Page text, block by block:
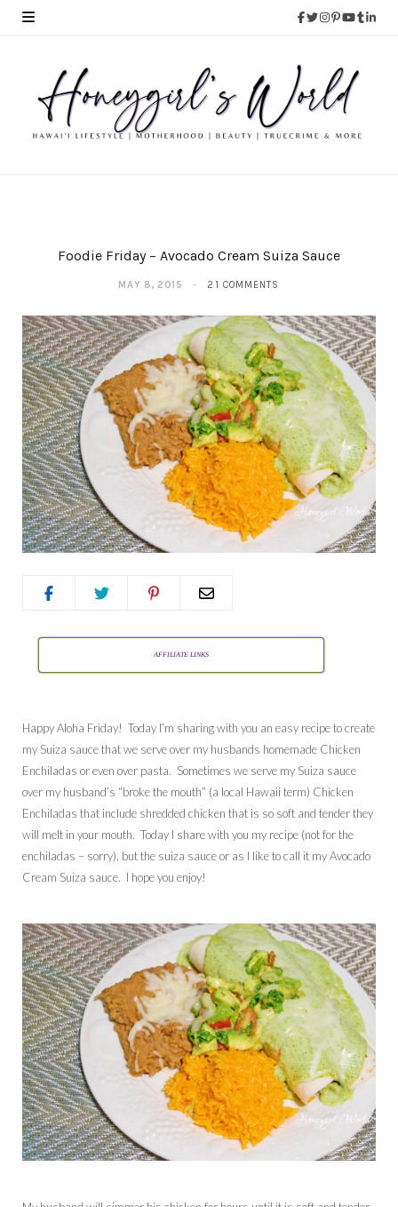
Foodie Friday – Avocado Cream Suiza Sauce
MAY 8, 2015 21 COMMENTS
AFFILIATE LINKS
Happy Aloha Friday! Today I’m sharing with you an easy recipe to create
my Suiza sauce that we serve over my husbands homemade Chicken
Enchiladas or even over pasta. Sometimes we serve my Suiza sauce
over my husband’s “broke the mouth” (a local Hawaii term) Chicken
Enchiladas that include shredded chicken that is so soft and tender they
will melt in your mouth. Today I share with you my recipe (not for the
enchiladas – sorry), but the suiza sauce or as I like to call it my Avocado
Cream Suiza sauce. I hope you enjoy!